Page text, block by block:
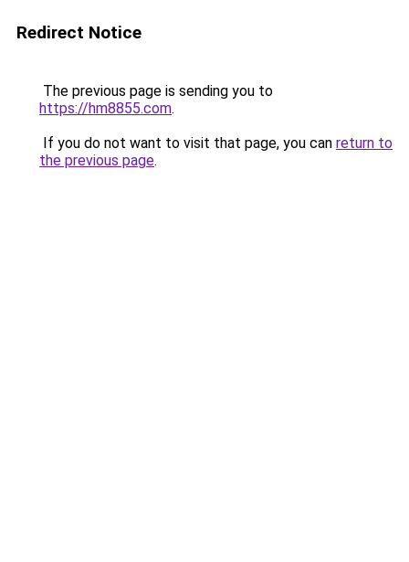
Redirect Notice
The previous page is sending you to
https://hm8855.com.
If you do not want to visit that page, you can return to
the previous page.